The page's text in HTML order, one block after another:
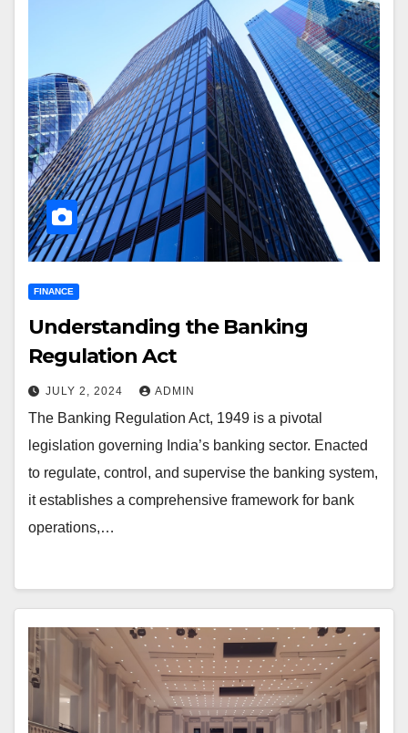
FINANCE
Understanding the Banking
Regulation Act
JULY 2, 2024 ADMIN
The Banking Regulation Act, 1949 is a pivotal
legislation governing India’s banking sector. Enacted
to regulate, control, and supervise the banking system,
it establishes a comprehensive framework for bank
operations,…